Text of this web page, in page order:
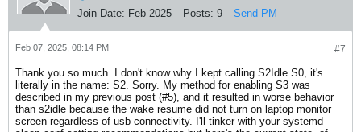
Join Date: Feb 2025 Posts: 9 Send PM
#7
Feb 07, 2025, 08:14 PM
Thank you so much. I don't know why I kept calling S2Idle S0, it's
literally in the name: S2. Sorry. My method for enabling S3 was
described in my previous post (#5), and it resulted in worse behavior
than s2idle because the wake resume did not turn on laptop monitor
screen regardless of usb connectivity. I'll tinker with your systemd